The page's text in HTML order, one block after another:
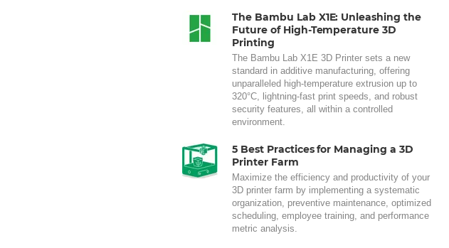
The Bambu Lab X1E: Unleashing the
Future of High-Temperature 3D
Printing
The Bambu Lab X1E 3D Printer sets a new
standard in additive manufacturing, offering
unparalleled high-temperature extrusion up to
320°C, lightning-fast print speeds, and robust
security features, all within a controlled
environment.
5 Best Practices for Managing a 3D
Printer Farm
Maximize the efficiency and productivity of your
3D printer farm by implementing a systematic
organization, preventive maintenance, optimized
scheduling, employee training, and performance
metric analysis.